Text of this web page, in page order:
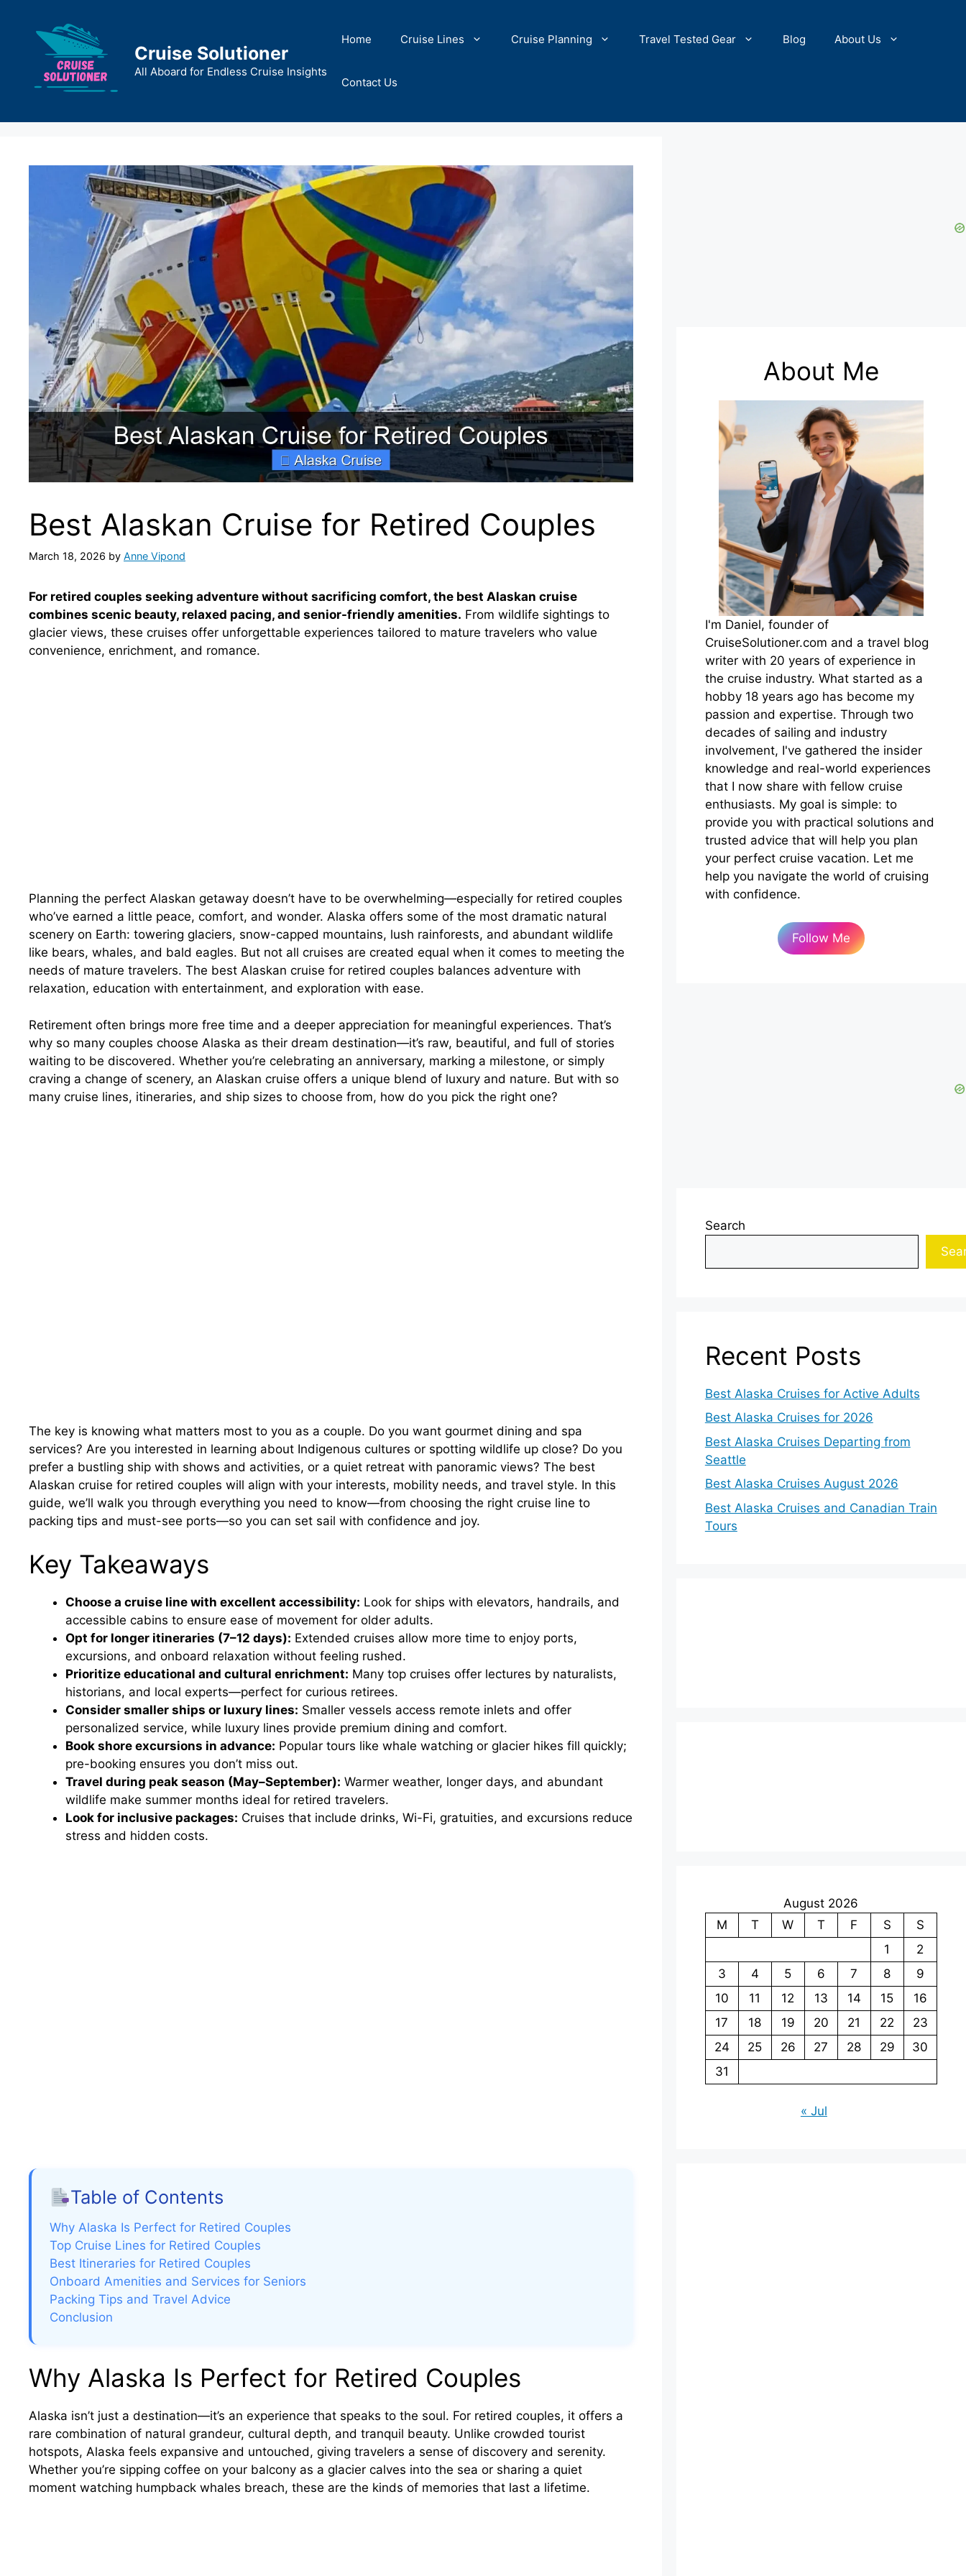
content
Cruise Solutioner
All Aboard for Endless Cruise Insights
Home Cruise Lines Cruise Planning Travel Tested Gear Blog About Us
Contact Us
Best Alaskan Cruise for Retired Couples
March 18, 2026 by Anne Vipond
For retired couples seeking adventure without sacrificing comfort, the best Alaskan cruise
combines scenic beauty, relaxed pacing, and senior-friendly amenities. From wildlife sightings to
glacier views, these cruises offer unforgettable experiences tailored to mature travelers who value
convenience, enrichment, and romance.
Planning the perfect Alaskan getaway doesn’t have to be overwhelming—especially for retired couples
who’ve earned a little peace, comfort, and wonder. Alaska offers some of the most dramatic natural
scenery on Earth: towering glaciers, snow-capped mountains, lush rainforests, and abundant wildlife
like bears, whales, and bald eagles. But not all cruises are created equal when it comes to meeting the
needs of mature travelers. The best Alaskan cruise for retired couples balances adventure with
relaxation, education with entertainment, and exploration with ease.
Retirement often brings more free time and a deeper appreciation for meaningful experiences. That’s
why so many couples choose Alaska as their dream destination—it’s raw, beautiful, and full of stories
waiting to be discovered. Whether you’re celebrating an anniversary, marking a milestone, or simply
craving a change of scenery, an Alaskan cruise offers a unique blend of luxury and nature. But with so
many cruise lines, itineraries, and ship sizes to choose from, how do you pick the right one?
The key is knowing what matters most to you as a couple. Do you want gourmet dining and spa
services? Are you interested in learning about Indigenous cultures or spotting wildlife up close? Do you
prefer a bustling ship with shows and activities, or a quiet retreat with panoramic views? The best
Alaskan cruise for retired couples will align with your interests, mobility needs, and travel style. In this
guide, we’ll walk you through everything you need to know—from choosing the right cruise line to
packing tips and must-see ports—so you can set sail with confidence and joy.
Key Takeaways
Choose a cruise line with excellent accessibility: Look for ships with elevators, handrails, and
accessible cabins to ensure ease of movement for older adults.
Opt for longer itineraries (7–12 days): Extended cruises allow more time to enjoy ports,
excursions, and onboard relaxation without feeling rushed.
Prioritize educational and cultural enrichment: Many top cruises offer lectures by naturalists,
historians, and local experts—perfect for curious retirees.
Consider smaller ships or luxury lines: Smaller vessels access remote inlets and offer
personalized service, while luxury lines provide premium dining and comfort.
Book shore excursions in advance: Popular tours like whale watching or glacier hikes fill quickly;
pre-booking ensures you don’t miss out.
Travel during peak season (May–September): Warmer weather, longer days, and abundant
wildlife make summer months ideal for retired travelers.
Look for inclusive packages: Cruises that include drinks, Wi-Fi, gratuities, and excursions reduce
stress and hidden costs.
Table of Contents
Why Alaska Is Perfect for Retired Couples
Top Cruise Lines for Retired Couples
Best Itineraries for Retired Couples
Onboard Amenities and Services for Seniors
Packing Tips and Travel Advice
Conclusion
Why Alaska Is Perfect for Retired Couples
Alaska isn’t just a destination—it’s an experience that speaks to the soul. For retired couples, it offers a
rare combination of natural grandeur, cultural depth, and tranquil beauty. Unlike crowded tourist
hotspots, Alaska feels expansive and untouched, giving travelers a sense of discovery and serenity.
Whether you’re sipping coffee on your balcony as a glacier calves into the sea or sharing a quiet
moment watching humpback whales breach, these are the kinds of memories that last a lifetime.
About Me
I'm Daniel, founder of
CruiseSolutioner.com and a travel blog
writer with 20 years of experience in
the cruise industry. What started as a
hobby 18 years ago has become my
passion and expertise. Through two
decades of sailing and industry
involvement, I've gathered the insider
knowledge and real-world experiences
that I now share with fellow cruise
enthusiasts. My goal is simple: to
provide you with practical solutions and
trusted advice that will help you plan
your perfect cruise vacation. Let me
help you navigate the world of cruising
with confidence.
Follow Me
Search
Recent Posts
Best Alaska Cruises for Active Adults
Best Alaska Cruises for 2026
Best Alaska Cruises Departing from
Seattle
Best Alaska Cruises August 2026
Best Alaska Cruises and Canadian Train
Tours
August 2026
M
T W T F S
S
1
2
3
4 5 6 7 8
9
10
11 12 13 14 15
16
17
18 19 20 21 22
23
24
25 26 27 28 29
30
31
« Jul